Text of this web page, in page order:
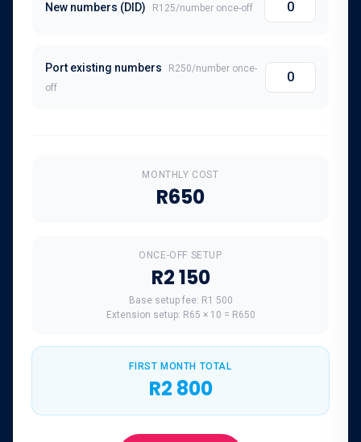
New numbers (DID) R125/number once-off
Port existing numbers R250/number once-
off
MONTHLY COST
R650
ONCE-OFF SETUP
R2 150
Base setup fee: R1 500
Extension setup: R65 × 10 = R650
FIRST MONTH TOTAL
R2 800